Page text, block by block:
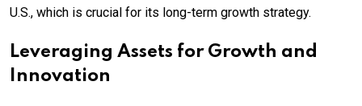
U.S., which is crucial for its long-term growth strategy.
Leveraging Assets for Growth and
Innovation